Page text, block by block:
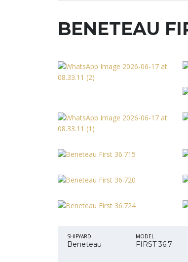
BENETEAU
SHIPYARD
Beneteau
MODEL
FIRST 36.7